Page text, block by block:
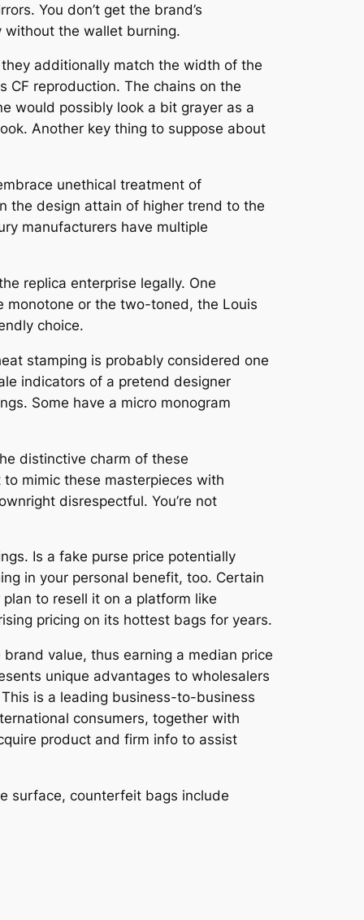
You don’t get the brand’s
the wallet burning.
additionally match the width of the
CF reproduction. The chains on the
would possibly look a bit grayer as a
Another key thing to suppose about
unethical treatment of
the design attain of higher trend to the
manufacturers have multiple
replica enterprise legally. One
monotone or the two-toned, the Louis
choice.
stamping is probably considered one
indicators of a pretend designer
Some have a micro monogram
distinctive charm of these
mimic these masterpieces with
disrespectful. You’re not
Is a fake purse price potentially
in your personal benefit, too. Certain
to resell it on a platform like
pricing on its hottest bags for years.
value, thus earning a median price
unique advantages to wholesalers
is a leading business-to-business
consumers, together with
product and firm info to assist
surface, counterfeit bags include